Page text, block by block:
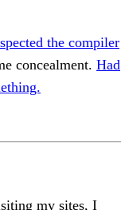
the compiler
concealment. Had
my sites, I